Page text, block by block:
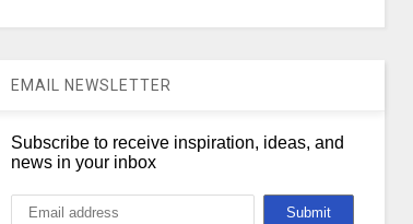
EMAIL NEWSLETTER
Subscribe to receive inspiration, ideas, and
news in your inbox